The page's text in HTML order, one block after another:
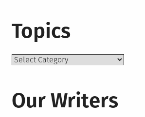
Topics
Topics
Our Writers